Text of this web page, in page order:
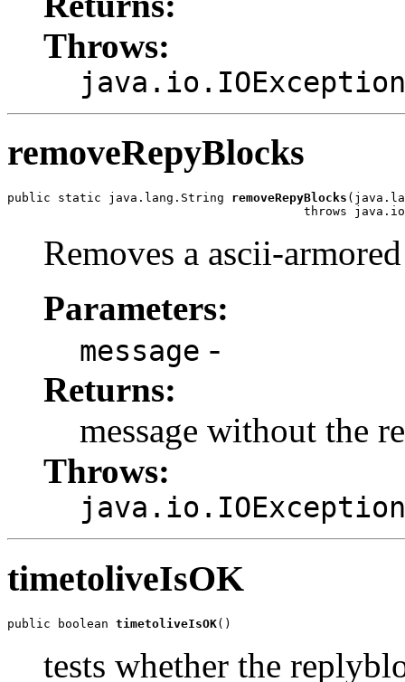
Throws:
java.io.IOException
removeRepyBlocks
public static java.lang.String removeRepyBlocks
throws
Removes a ascii-
Parameters:
message -
Returns:
message without the
Throws:
java.io.IOException
timetoliveIsOK
public boolean timetoliveIsOK()
tests whether the